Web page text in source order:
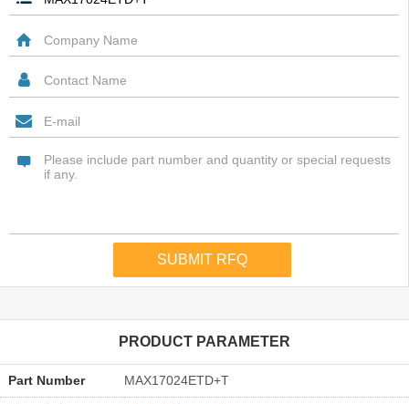
PRODUCT PARAMETER
Part Number MAX17024ETD+T